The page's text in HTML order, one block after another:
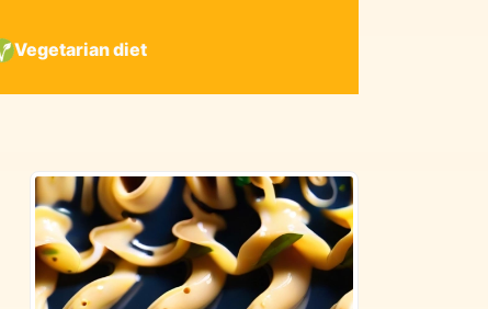
Vegetarian diet